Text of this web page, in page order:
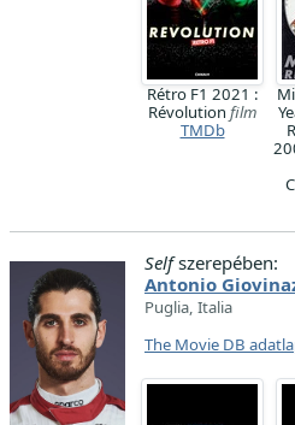
Rétro F1 2021 :
Révolution film
TMDb
Selfszerepében:
Antonio
Puglia, Italia
The Movie DB